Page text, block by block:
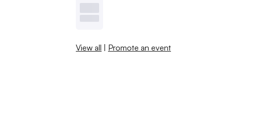
View all | Promote an event